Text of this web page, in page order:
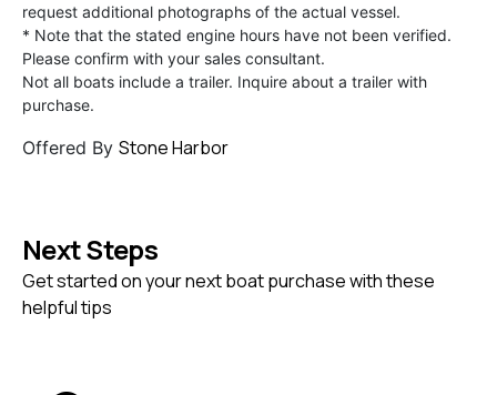
request additional photographs of the actual vessel.
* Note that the stated engine hours have not been verified.
Please confirm with your sales consultant.
Not all boats include a trailer. Inquire about a trailer with
purchase.
Offered By Stone Harbor
Next Steps
Get started on your next boat purchase with these
helpful tips